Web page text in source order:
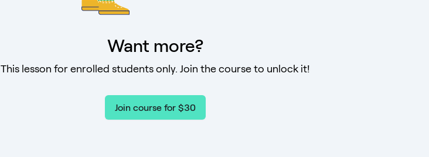
Want more?
This lesson for enrolled students only. Join the course to unlock it!
Join course for $30